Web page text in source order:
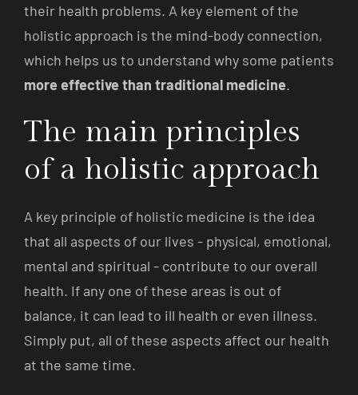
their health problems. A key element of the
holistic approach is the mind-body connection,
which helps us to understand why some patients
more effective than traditional medicine.
The main principles
of a holistic approach
A key principle of holistic medicine is the idea
that all aspects of our lives - physical, emotional,
mental and spiritual - contribute to our overall
health. If any one of these areas is out of
balance, it can lead to ill health or even illness.
Simply put, all of these aspects affect our health
at the same time.